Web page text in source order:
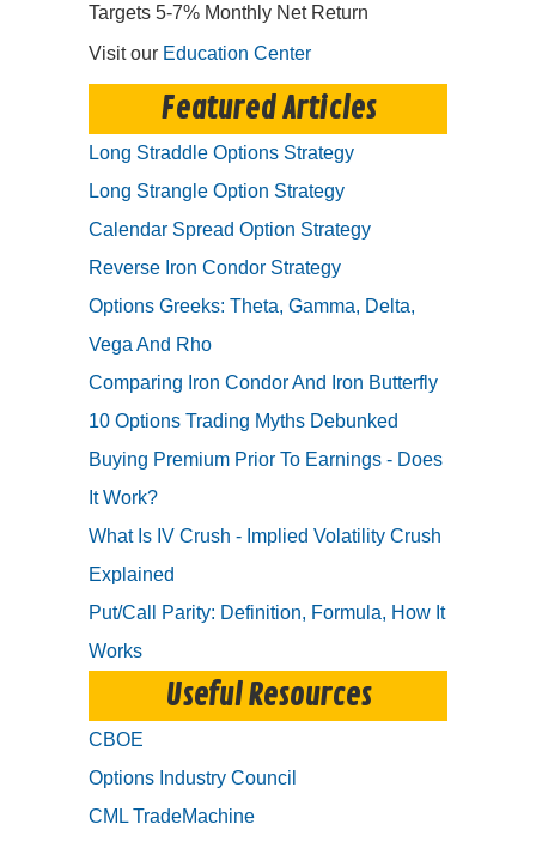
Targets 5-7% Monthly Net Return
Visit our Education Center
Featured Articles
Long Straddle Options Strategy
Long Strangle Option Strategy
Calendar Spread Option Strategy
Reverse Iron Condor Strategy
Options Greeks: Theta, Gamma, Delta,
Vega And Rho
Comparing Iron Condor And Iron Butterfly
10 Options Trading Myths Debunked
Buying Premium Prior To Earnings - Does
It Work?
What Is IV Crush - Implied Volatility Crush
Explained
Put/Call Parity: Definition, Formula, How It
Works
Useful Resources
CBOE
Options Industry Council
CML TradeMachine